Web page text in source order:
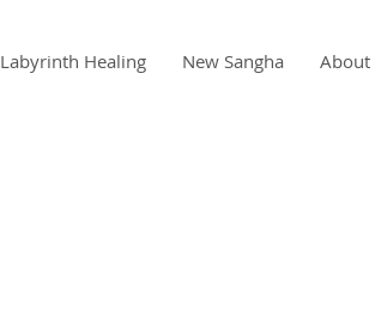
Labyrinth Healing New Sangha About